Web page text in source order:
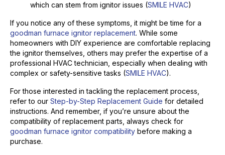
which can stem from ignitor issues (SMILE HVAC)
If you notice any of these symptoms, it might be time for a
goodman furnace ignitor replacement. While some
homeowners with DIY experience are comfortable replacing
the ignitor themselves, others may prefer the expertise of a
professional HVAC technician, especially when dealing with
complex or safety-sensitive tasks (SMILE HVAC).
For those interested in tackling the replacement process,
refer to our Step-by-Step Replacement Guide for detailed
instructions. And remember, if you’re unsure about the
compatibility of replacement parts, always check for
goodman furnace ignitor compatibility before making a
purchase.